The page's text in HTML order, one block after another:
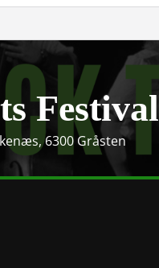
Festival
6300 Gråsten